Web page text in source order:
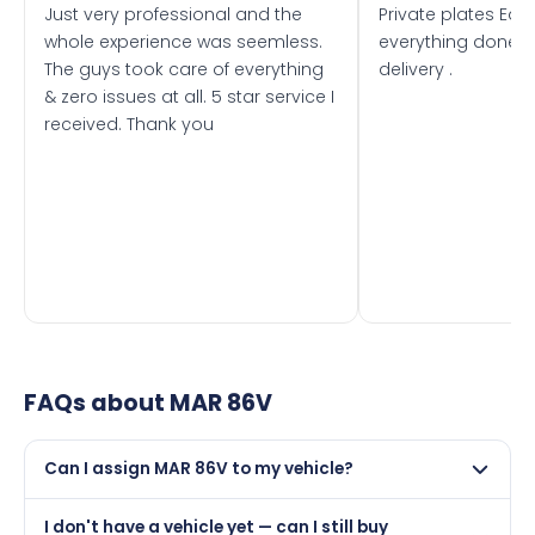
Just very professional and the
whole experience was seemless.
The guys took care of everything
& zero issues at all. 5 star service I
received. Thank you
Private plates
everything done
delivery .
FAQs about MAR 86V
Can I assign MAR 86V to my vehicle?
I don't have a vehicle yet — can I still buy